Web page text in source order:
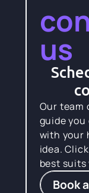
Our team
guide
with your
idea.
best suits
Book
us